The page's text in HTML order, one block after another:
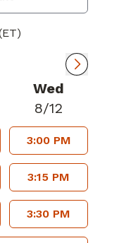
Wed
8/12
3:00 PM
3:15 PM
3:30 PM